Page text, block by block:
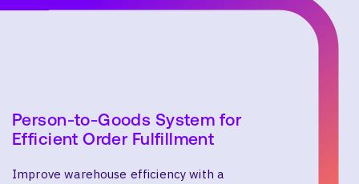
Person-to-Goods System for
Efficient Order Fulfillment
Improve warehouse efficiency with a